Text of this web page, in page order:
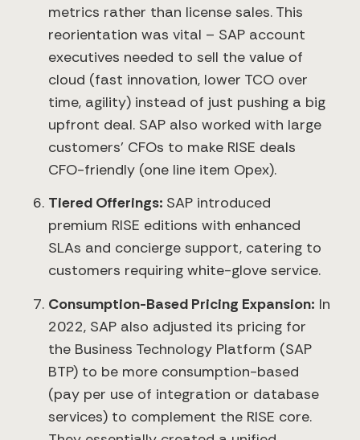
metrics rather than license sales. This
reorientation was vital – SAP account
executives needed to sell the value of
cloud (fast innovation, lower TCO over
time, agility) instead of just pushing a big
upfront deal. SAP also worked with large
customers’ CFOs to make RISE deals
CFO-friendly (one line item Opex).
Tiered Offerings: SAP introduced
premium RISE editions with enhanced
SLAs and concierge support, catering to
customers requiring white-glove service.
Consumption-Based Pricing Expansion: In
2022, SAP also adjusted its pricing for
the Business Technology Platform (SAP
BTP) to be more consumption-based
(pay per use of integration or database
services) to complement the RISE core.